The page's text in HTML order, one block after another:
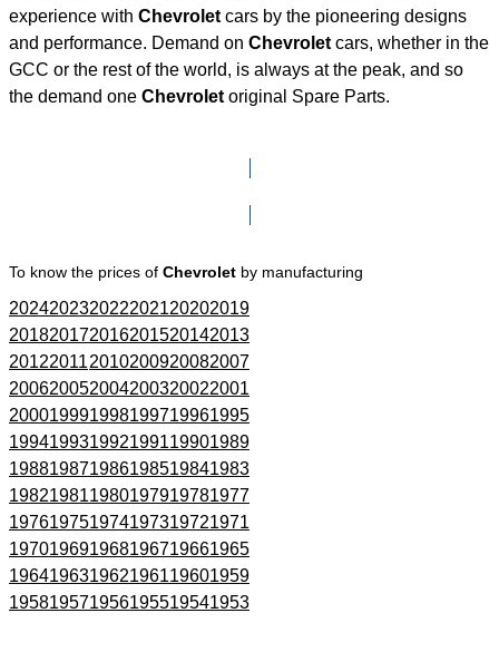
experience with Chevrolet cars by the pioneering designs
and performance. Demand on Chevrolet cars, whether in the
GCC or the rest of the world, is always at the peak, and so
the demand one Chevrolet original Spare Parts.
To know the prices of Chevrolet by manufacturing
202420232022202120202019
201820172016201520142013
201220112010200920082007
200620052004200320022001
200019991998199719961995
199419931992199119901989
198819871986198519841983
198219811980197919781977
197619751974197319721971
197019691968196719661965
196419631962196119601959
195819571956195519541953